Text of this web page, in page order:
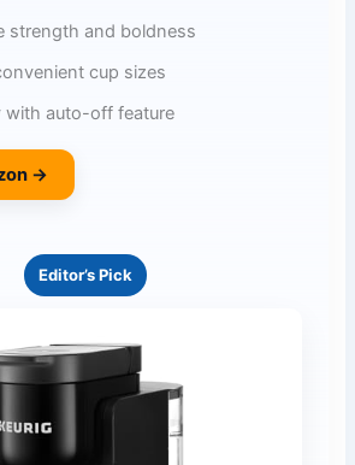
strength and boldness
cup sizes
with auto-off feature
→
Editor’s Pick